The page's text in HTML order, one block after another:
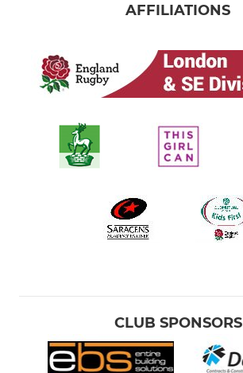
AFFILIATIONS
CLUB SPONSORS